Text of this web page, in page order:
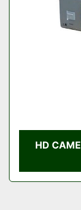
HD